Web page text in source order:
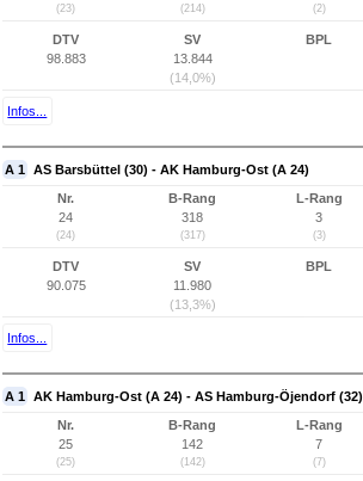
(23) (214) (2)
DTV
98.883
SV
13.844
(14,0%)
BPL
Infos...
A 1 AS Barsbüttel (30) - AK Hamburg-Ost (A 24)
Nr.
24
(24)
B-Rang
318
(317)
L-Rang
3
(3)
DTV
90.075
SV
11.980
(13,3%)
BPL
Infos...
A 1 AK Hamburg-Ost (A 24) - AS Hamburg-Öjendorf (32)
Nr.
25
(25)
B-Rang
142
(142)
L-Rang
7
(7)